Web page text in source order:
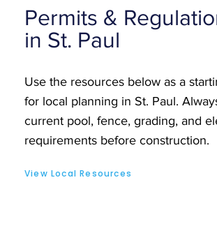
Permits &
in St. Paul
Use the resources below as a
for local planning in St. Paul.
current pool, fence, grading, and
requirements before construction.
View Local Resources